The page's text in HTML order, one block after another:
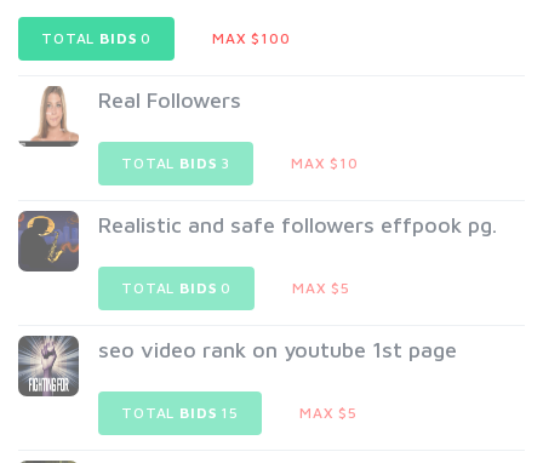
TOTAL BIDS 0 MAX $100
Real Followers
TOTAL BIDS 3 MAX $10
Realistic and safe followers effpook pg.
TOTAL BIDS 0 MAX $5
seo video rank on youtube 1st page
TOTAL BIDS 15 MAX $5